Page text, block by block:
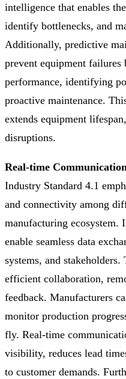
intelligence that enables
identify bottlenecks, and
Additionally, predictive
prevent equipment
performance, identifying
proactive maintenance.
extends equipment
disruptions.
Real-time
Industry Standard 4.1
and connectivity among
manufacturing ecosystem.
enable seamless data
systems, and
efficient collaboration,
feedback. Manufacturers
monitor production
fly. Real-time
visibility, reduces lead
to customer demands.